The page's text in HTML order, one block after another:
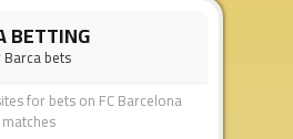
BETTING
bets
for bets on FC Barcelona
matches